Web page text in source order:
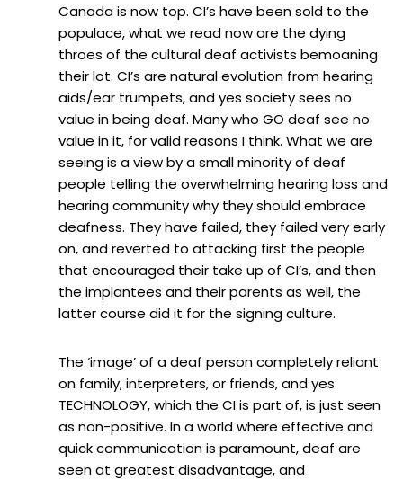
Canada is now top. CI’s have been sold to the
populace, what we read now are the dying
throes of the cultural deaf activists bemoaning
their lot. CI’s are natural evolution from hearing
aids/ear trumpets, and yes society sees no
value in being deaf. Many who GO deaf see no
value in it, for valid reasons I think. What we are
seeing is a view by a small minority of deaf
people telling the overwhelming hearing loss and
hearing community why they should embrace
deafness. They have failed, they failed very early
on, and reverted to attacking first the people
that encouraged their take up of CI’s, and then
the implantees and their parents as well, the
latter course did it for the signing culture.
The ‘image’ of a deaf person completely reliant
on family, interpreters, or friends, and yes
TECHNOLOGY, which the CI is part of, is just seen
as non-positive. In a world where effective and
quick communication is paramount, deaf are
seen at greatest disadvantage, and